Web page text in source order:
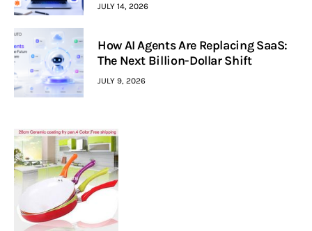
JULY 14, 2026
How AI Agents Are Replacing SaaS:
The Next Billion-Dollar Shift
JULY 9, 2026